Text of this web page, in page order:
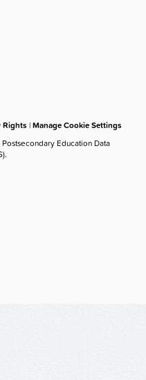
Rights |Manage Cookie Settings
Education Data